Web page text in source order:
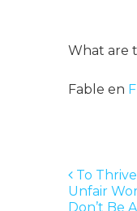
What are
Fable en
Post
To
Unfair
Don’t Be